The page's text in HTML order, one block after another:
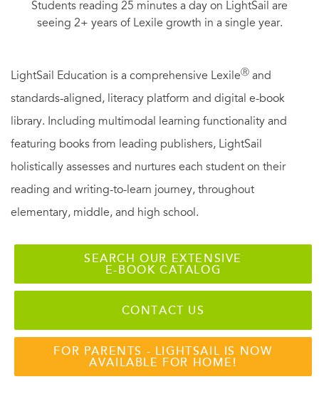
Students reading 25 minutes a day on LightSail are
seeing 2+ years of Lexile growth in a single year.
LightSail Education is a comprehensive LexileⓇ and
standards-aligned, literacy platform and digital e-book
library. Including multimodal learning functionality and
featuring books from leading publishers, LightSail
holistically assesses and nurtures each student on their
reading and writing-to-learn journey, throughout
elementary, middle, and high school.
SEARCH OUR EXTENSIVE
E-BOOK CATALOG
CONTACT US
FOR PARENTS - LIGHTSAIL IS NOW
AVAILABLE FOR HOME!